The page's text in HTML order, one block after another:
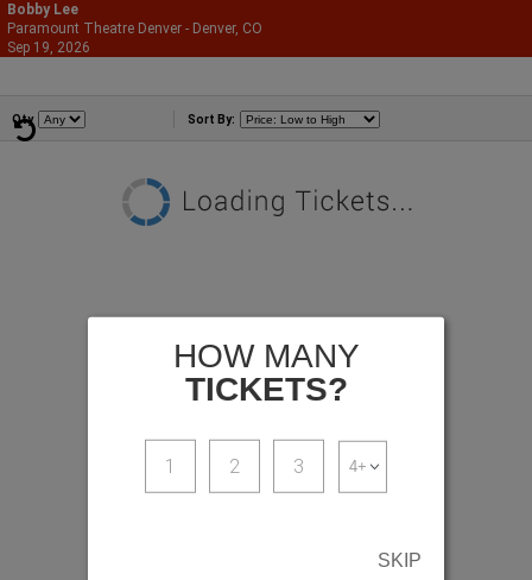
Bobby Lee
Paramount Theatre Denver - Denver, CO
Sep 19, 2026
Qty Sort By:
HOW MANY
TICKETS?
1 2 3
SKIP